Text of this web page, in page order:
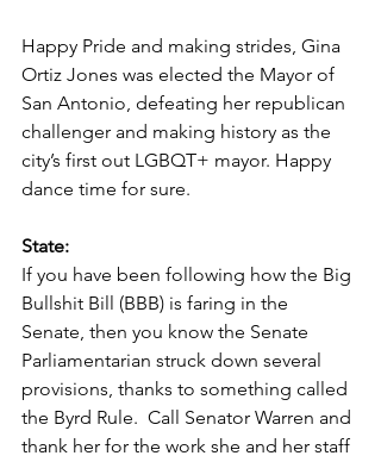
Happy Pride and making strides, Gina
Ortiz Jones was elected the Mayor of
San Antonio, defeating her republican
challenger and making history as the
city’s first out LGBQT+ mayor. Happy
dance time for sure.
State:
If you have been following how the Big
Bullshit Bill (BBB) is faring in the
Senate, then you know the Senate
Parliamentarian struck down several
provisions, thanks to something called
the Byrd Rule.  Call Senator Warren and
thank her for the work she and her staff